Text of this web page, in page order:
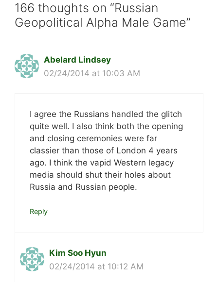
166 thoughts on “Russian
Geopolitical Alpha Male Game”
Abelard Lindsey
02/24/2014 at 10:03 AM
I agree the Russians handled the glitch
quite well. I also think both the opening
and closing ceremonies were far
classier than those of London 4 years
ago. I think the vapid Western legacy
media should shut their holes about
Russia and Russian people.
Reply
Kim Soo Hyun
02/24/2014 at 10:12 AM